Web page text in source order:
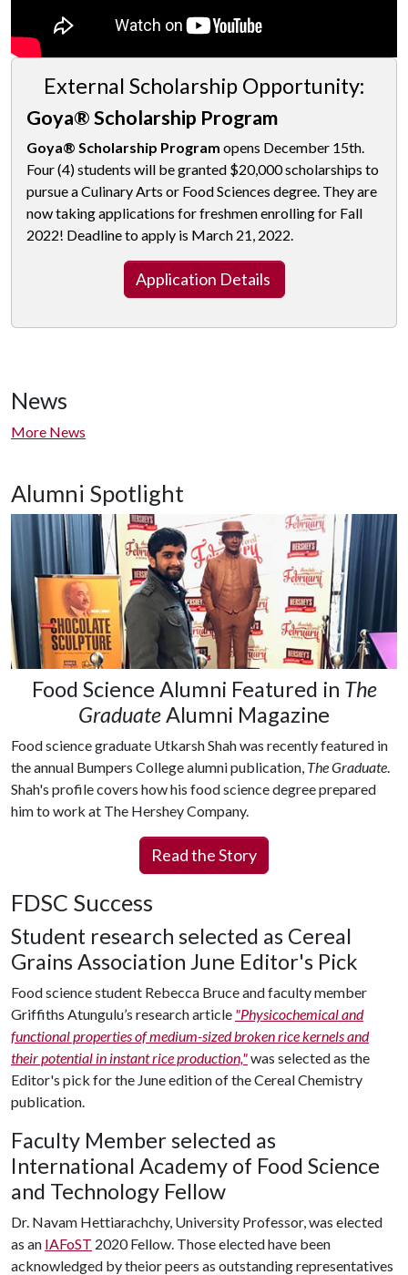
External Scholarship Opportunity:
Goya® Scholarship Program
Goya® Scholarship Program opens December 15th.
Four (4) students will be granted $20,000 scholarships to
pursue a Culinary Arts or Food Sciences degree. They are
now taking applications for freshmen enrolling for Fall
2022! Deadline to apply is March 21, 2022.
Application Details
News
More News
Alumni Spotlight
Food Science Alumni Featured in The
GraduateAlumni Magazine
Food science graduate Utkarsh Shah was recently featured in
the annual Bumpers College alumni publication, The Graduate
Shah's profile covers how his food science degree prepared
him to work at The Hershey Company.
Read the Story
FDSC Success
Student research selected as Cereal
Grains Association June Editor's Pick
Food science student Rebecca Bruce and faculty member
Griffiths Atungulu’s research article "Physicochemical and
functional properties of medium-sized broken rice kernels and
their potential in instant rice production,"was selected as the
Editor's pick for the June edition of the Cereal Chemistry
publication.
Faculty Member selected as
International Academy of Food Science
and Technology Fellow
Dr. Navam Hettiarachchy, University Professor, was elected
as an IAFoST 2020 Fellow. Those elected have been
acknowledged by theior peers as outstanding representatives